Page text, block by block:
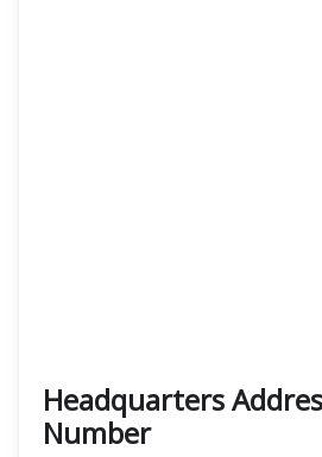
Headquarters
Number